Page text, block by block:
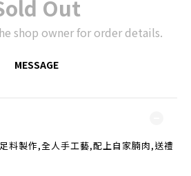
Out
shop owner for order details.
MESSAGE
料製作,全人手工藝,配上自家腩肉,送禮